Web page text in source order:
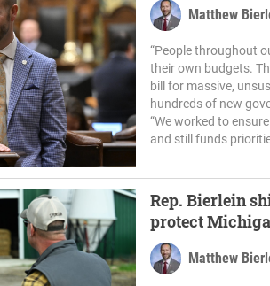
Matthew
“People throughout
their own budgets.
bill for massive,
hundreds of new
“We worked to
and still funds
Rep. Bierlein
protect
Matthew